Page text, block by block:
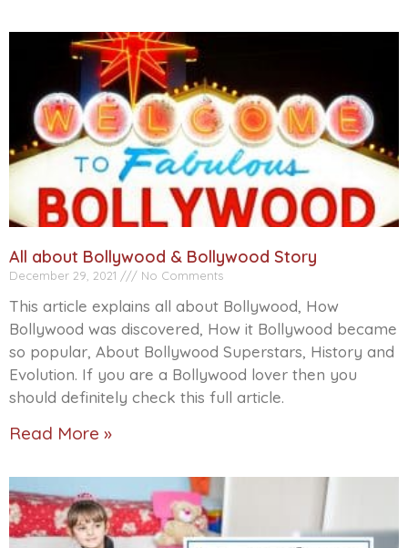
All about Bollywood & Bollywood Story
December 29, 2021 No Comments
This article explains all about Bollywood, How
Bollywood was discovered, How it Bollywood became
so popular, About Bollywood Superstars, History and
Evolution. If you are a Bollywood lover then you
should definitely check this full article.
Read More »